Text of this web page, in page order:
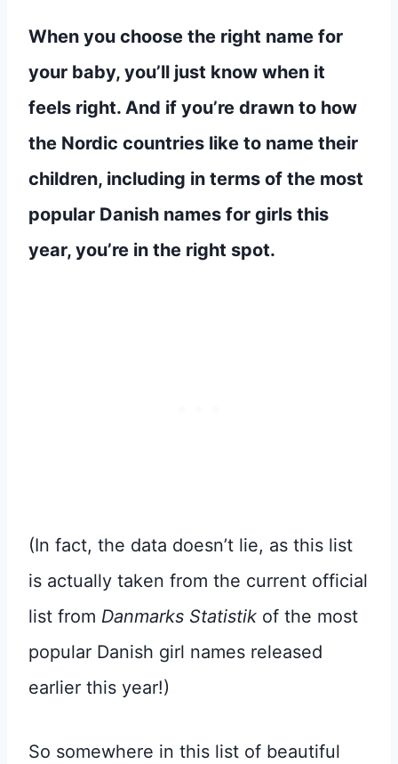
When you choose the right name for
your baby, you’ll just know when it
feels right. And if you’re drawn to how
the Nordic countries like to name their
children, including in terms of the most
popular Danish names for girls this
year, you’re in the right spot.
(In fact, the data doesn’t lie, as this list
is actually taken from the current official
list from Danmarks Statistik of the most
popular Danish girl names released
earlier this year!)
So somewhere in this list of beautiful